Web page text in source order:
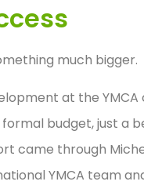
much bigger.
at the
budget, just a
came through
YMCA team